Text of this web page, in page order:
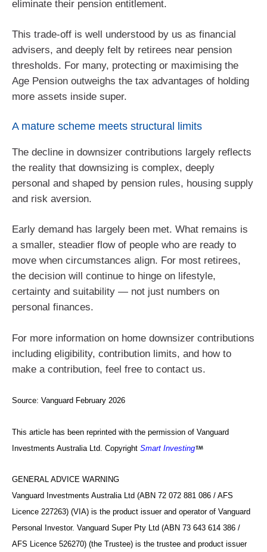
eliminate their pension entitlement.
This trade‑off is well understood by us as financial
advisers, and deeply felt by retirees near pension
thresholds. For many, protecting or maximising the
Age Pension outweighs the tax advantages of holding
more assets inside super.
A mature scheme meets structural limits
The decline in downsizer contributions largely reflects
the reality that downsizing is complex, deeply
personal and shaped by pension rules, housing supply
and risk aversion.
Early demand has largely been met. What remains is
a smaller, steadier flow of people who are ready to
move when circumstances align. For most retirees,
the decision will continue to hinge on lifestyle,
certainty and suitability — not just numbers on
personal finances.
For more information on home downsizer contributions
including eligibility, contribution limits, and how to
make a contribution, feel free to contact us.
Source: Vanguard February 2026
This article has been reprinted with the permission of Vanguard
Investments Australia Ltd. Copyright Smart Investing
GENERAL ADVICE WARNING
Vanguard Investments Australia Ltd (ABN 72 072 881 086 / AFS
Licence 227263) (VIA) is the product issuer and operator of Vanguard
Personal Investor. Vanguard Super Pty Ltd (ABN 73 643 614 386 /
AFS Licence 526270) (the Trustee) is the trustee and product issuer